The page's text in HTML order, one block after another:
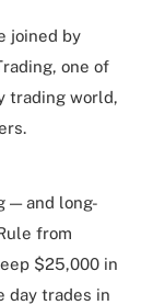
joined by
one of
trading world,
— and long-
from
$25,000 in
day trades in